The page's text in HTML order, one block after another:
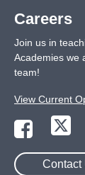
Careers
Join us in
Academies we
team!
View Current
Contact